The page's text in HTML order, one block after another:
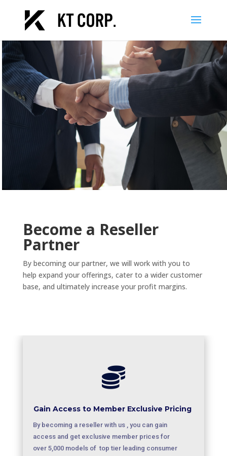
Become a Reseller
Partner
By becoming our partner, we will work with you to
help expand your offerings, cater to a wider customer
base, and ultimately increase your profit margins.

Gain Access to Member Exclusive Pricing
By becoming a reseller with us , you can gain
access and get exclusive member prices for
over 5,000 models of top tier leading consumer